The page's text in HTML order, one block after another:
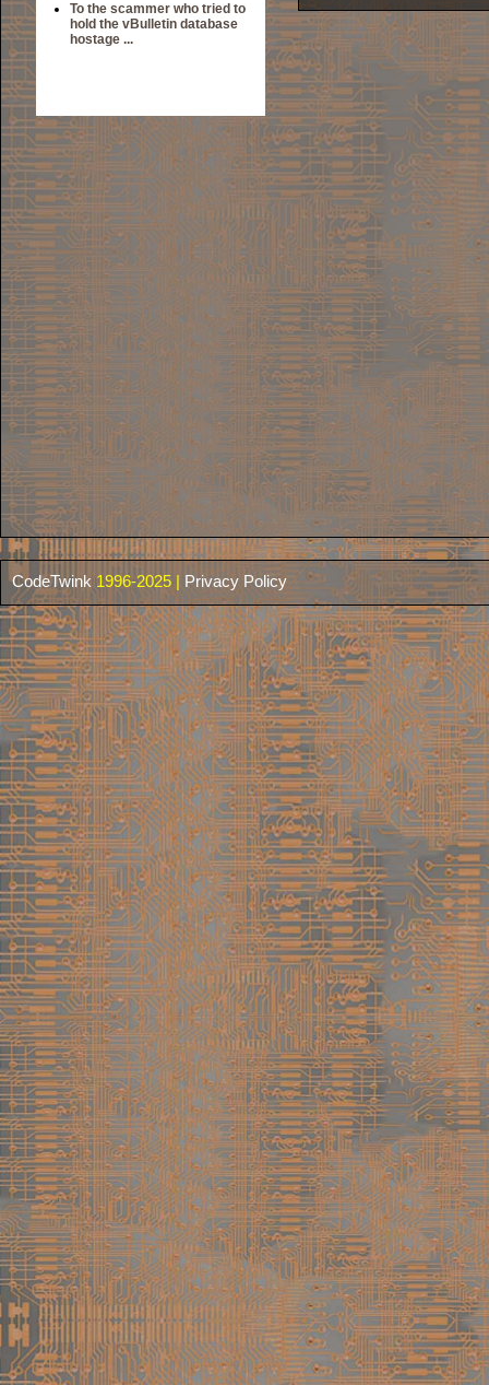
To the scammer who tried to
hold the vBulletin database
hostage ...
CodeTwink 1996-2025 | Privacy Policy